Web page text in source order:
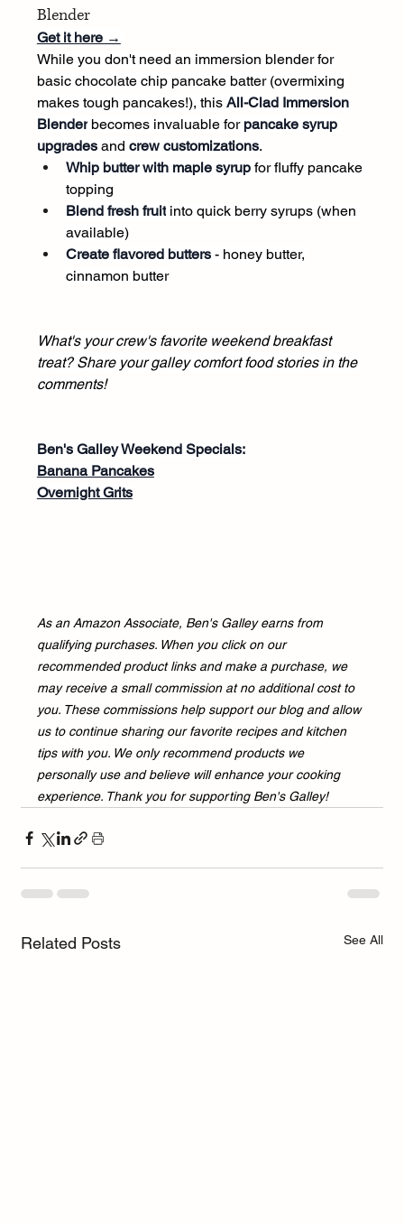
Blender
Get it here →
While you don't need an immersion blender for
basic chocolate chip pancake batter (overmixing
makes tough pancakes!), this All-Clad Immersion
Blender becomes invaluable for pancake syrup
upgrades and crew customizations.
Whip butter with maple syrup for fluffy pancake
topping
Blend fresh fruit into quick berry syrups (when
available)
Create flavored butters - honey butter,
cinnamon butter
What's your crew's favorite weekend breakfast
treat? Share your galley comfort food stories in the
comments!
Ben's Galley Weekend Specials:
Banana Pancakes
Overnight Grits
As an Amazon Associate, Ben's Galley earns from
qualifying purchases. When you click on our
recommended product links and make a purchase, we
may receive a small commission at no additional cost to
you. These commissions help support our blog and allow
us to continue sharing our favorite recipes and kitchen
tips with you. We only recommend products we
personally use and believe will enhance your cooking
experience. Thank you for supporting Ben's Galley!
Related Posts See All